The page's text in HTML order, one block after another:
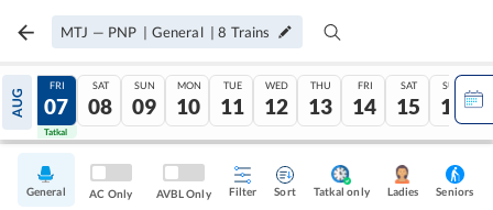
MTJ — PNP | General |8 Trains
AUG
06
Tatkal
FRI
07
Tatkal
SAT
08
SUN
09
MON
10
TUE
11
WED
12
THU
13
FRI
14
SAT
15
SUN
16
General AC Only AVBL Only Filter Sort Tatkal only Ladies Seniors